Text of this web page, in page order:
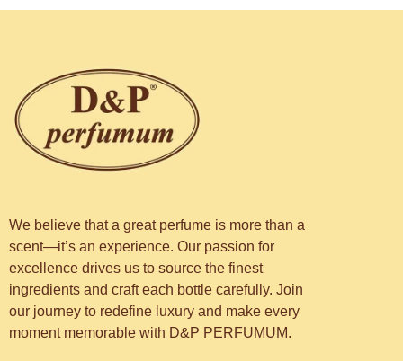
We believe that a great perfume is more than a
scent—it’s an experience. Our passion for
excellence drives us to source the finest
ingredients and craft each bottle carefully. Join
our journey to redefine luxury and make every
moment memorable with D&P PERFUMUM.